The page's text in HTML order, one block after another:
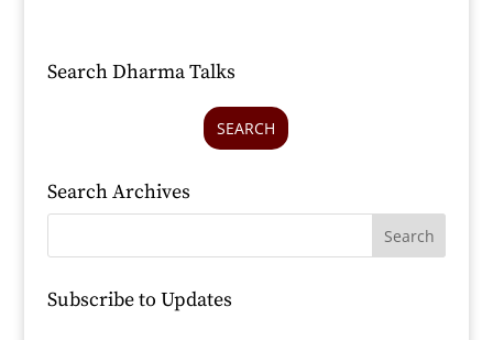
Search Dharma Talks
SEARCH
Search Archives
Subscribe to Updates